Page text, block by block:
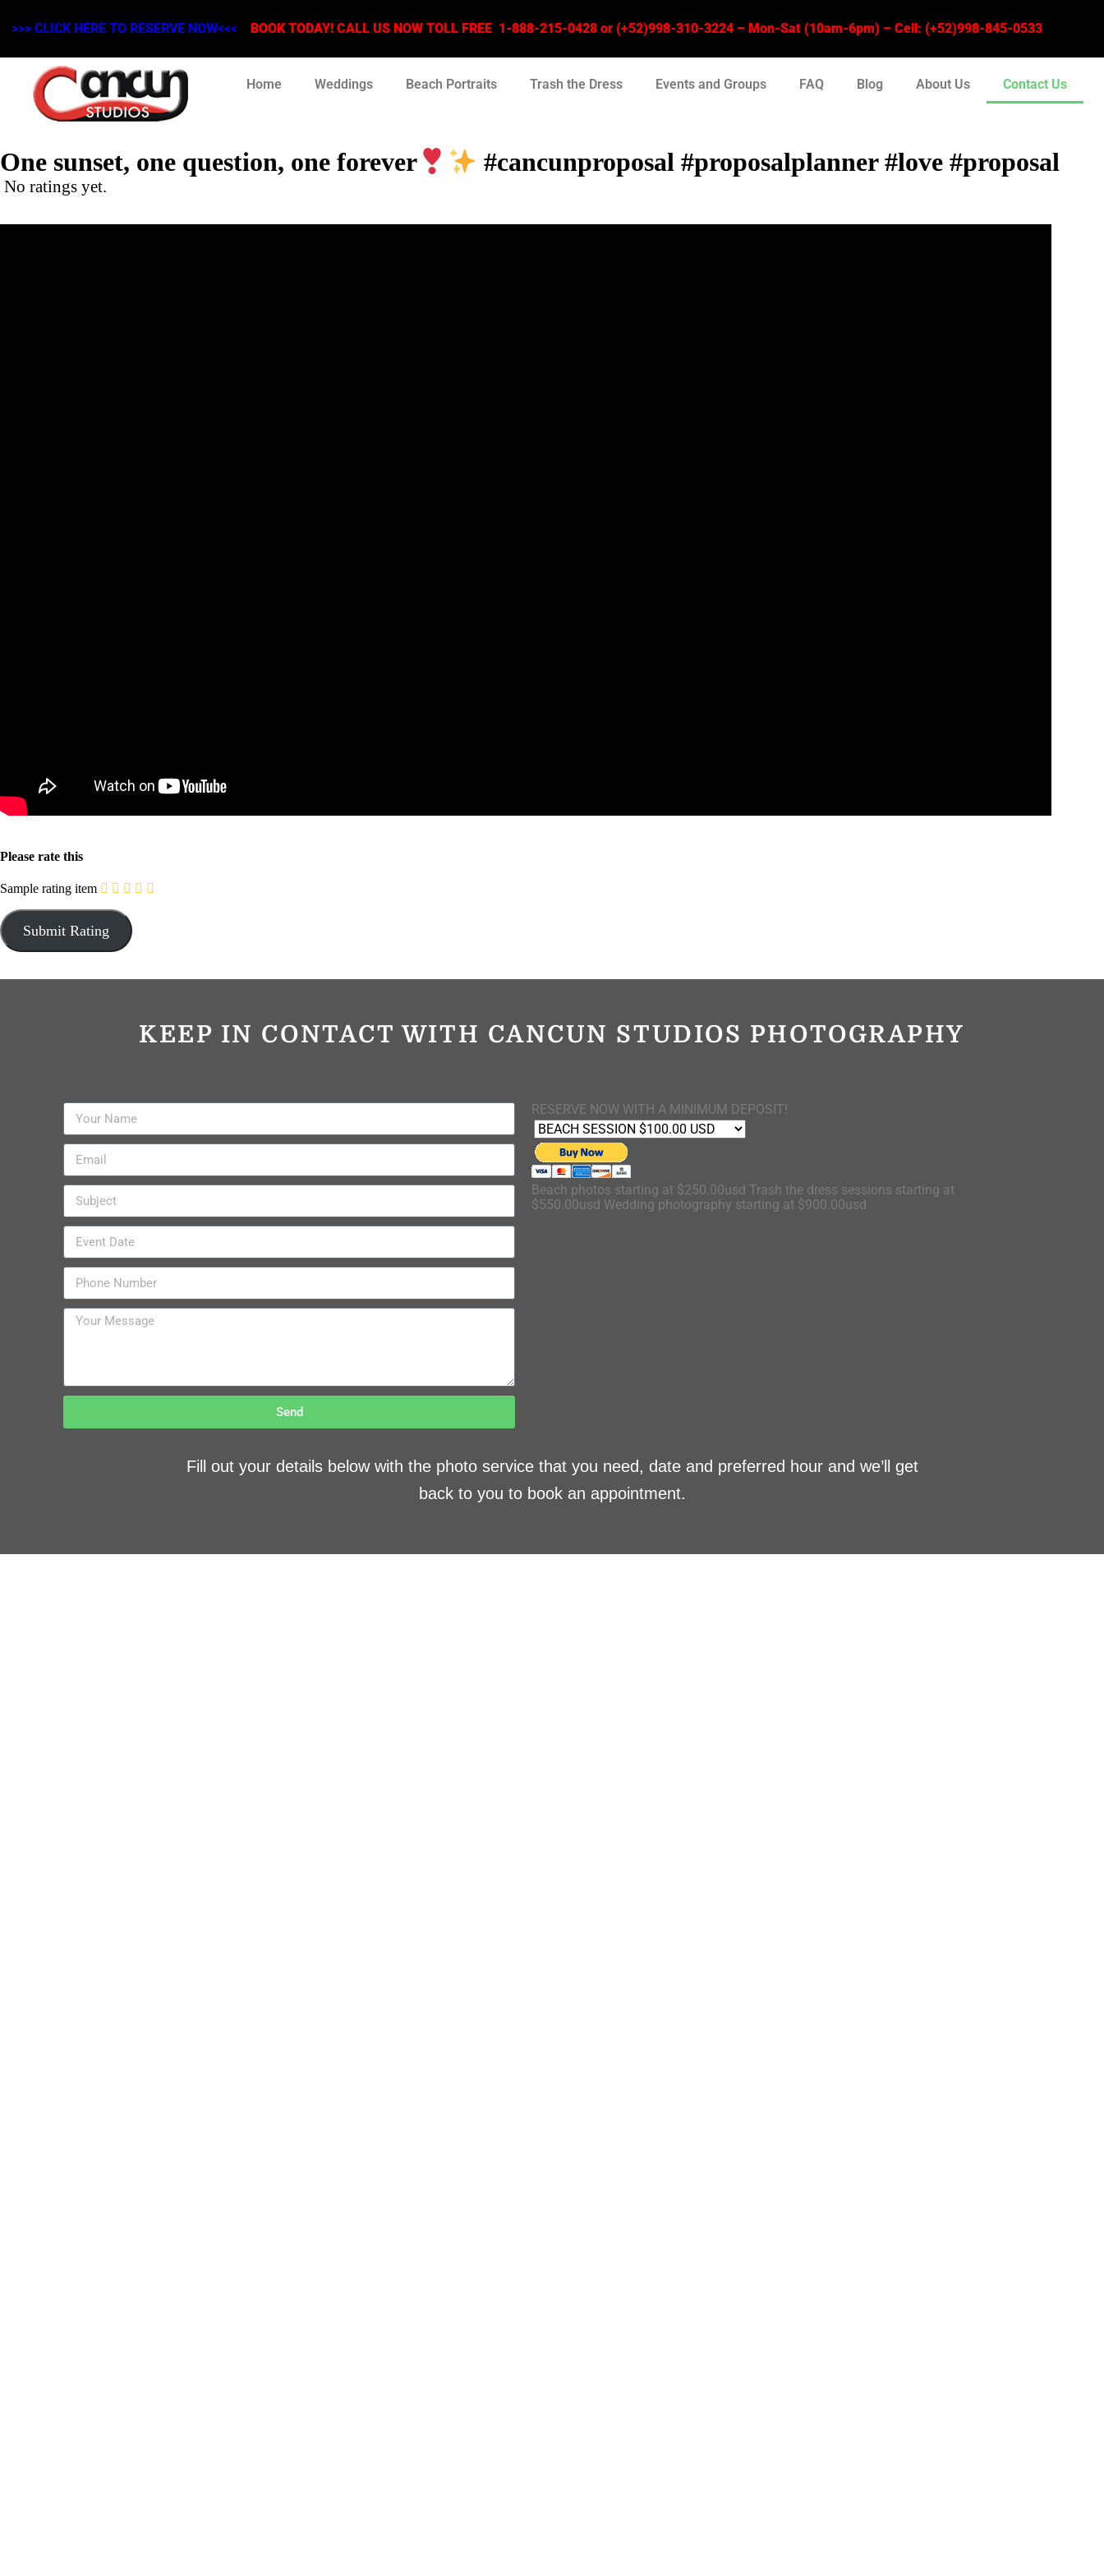
>>> CLICK HERE TO RESERVE NOW<<< BOOK TODAY! CALL US NOW TOLL FREE 1-888-215-0428 or (+52)998-310-3224 – Mon-Sat (10am-6pm) – Cell: (+52)998-845-0533
Home Weddings Beach Portraits Trash the Dress Events and Groups FAQ Blog About Us Contact Us
One sunset, one question, one forever #cancunproposal #proposalplanner #love #proposal
No ratings yet.
Please rate this
Sample rating item
KEEP IN CONTACT WITH CANCUN STUDIOS PHOTOGRAPHY
Send
RESERVE NOW WITH A MINIMUM DEPOSIT!
Beach photos starting at $250.00usd Trash the dress sessions starting at
$550.00usd Wedding photography starting at $900.00usd
Fill out your details below with the photo service that you need, date and preferred hour and we’ll get
back to you to book an appointment.